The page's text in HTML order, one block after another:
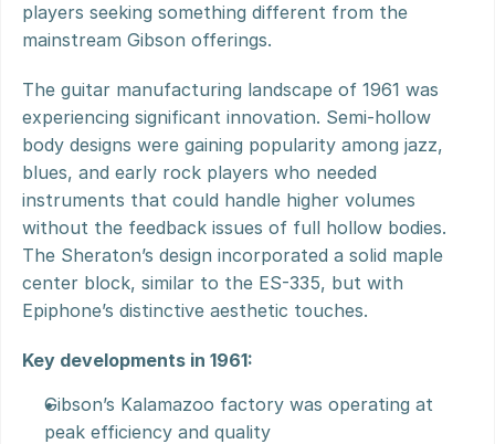
players seeking something different from the
mainstream Gibson offerings.
The guitar manufacturing landscape of 1961 was
experiencing significant innovation. Semi-hollow
body designs were gaining popularity among jazz,
blues, and early rock players who needed
instruments that could handle higher volumes
without the feedback issues of full hollow bodies.
The Sheraton’s design incorporated a solid maple
center block, similar to the ES-335, but with
Epiphone’s distinctive aesthetic touches.
Key developments in 1961:
Gibson’s Kalamazoo factory was operating at
peak efficiency and quality